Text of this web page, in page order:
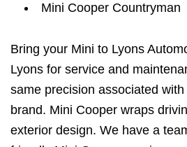
Mini Cooper Countryman
Bring your Mini to Lyons
Lyons for service and
same precision associated
brand. Mini Cooper wraps
exterior design. We have a